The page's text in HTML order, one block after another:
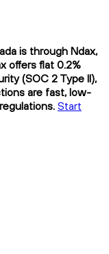
is through Ndax,
offers flat 0.2%
(SOC 2 Type II),
are fast, low-
Start